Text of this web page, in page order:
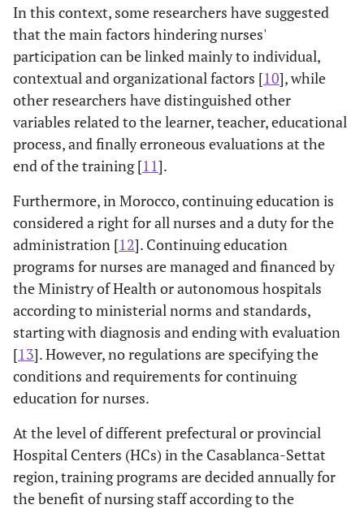
In this context, some researchers have suggested
that the main factors hindering nurses'
participation can be linked mainly to individual,
contextual and organizational factors [10], while
other researchers have distinguished other
variables related to the learner, teacher, educational
process, and finally erroneous evaluations at the
end of the training [11].
Furthermore, in Morocco, continuing education is
considered a right for all nurses and a duty for the
administration [12]. Continuing education
programs for nurses are managed and financed by
the Ministry of Health or autonomous hospitals
according to ministerial norms and standards,
starting with diagnosis and ending with evaluation
[13]. However, no regulations are specifying the
conditions and requirements for continuing
education for nurses.
At the level of different prefectural or provincial
Hospital Centers (HCs) in the Casablanca-Settat
region, training programs are decided annually for
the benefit of nursing staff according to the